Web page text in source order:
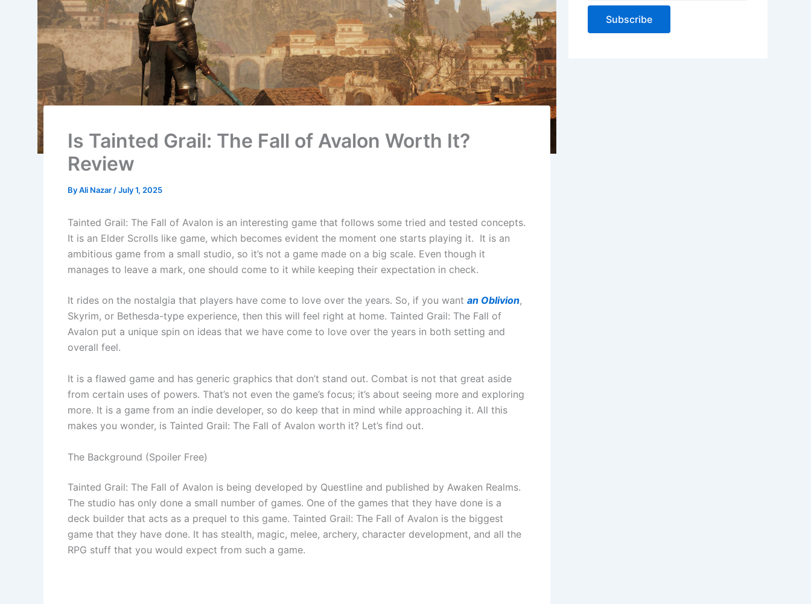
Is Tainted Grail: The Fall of Avalon Worth It?
Review
ByAli Nazar /July 1, 2025
Tainted Grail: The Fall of Avalon is an interesting game that follows some tried and tested concepts.
It is an Elder Scrolls like game, which becomes evident the moment one starts playing it. It is an
ambitious game from a small studio, so it’s not a game made on a big scale. Even though it
manages to leave a mark, one should come to it while keeping their expectation in check.
It rides on the nostalgia that players have come to love over the years. So, if you want an Oblivion,
Skyrim, or Bethesda-type experience, then this will feel right at home. Tainted Grail: The Fall of
Avalon put a unique spin on ideas that we have come to love over the years in both setting and
overall feel.
It is a flawed game and has generic graphics that don’t stand out. Combat is not that great aside
from certain uses of powers. That’s not even the game’s focus; it’s about seeing more and exploring
more. It is a game from an indie developer, so do keep that in mind while approaching it. All this
makes you wonder, is Tainted Grail: The Fall of Avalon worth it? Let’s find out.
The Background (Spoiler Free)
Tainted Grail: The Fall of Avalon is being developed by Questline and published by Awaken Realms.
The studio has only done a small number of games. One of the games that they have done is a
deck builder that acts as a prequel to this game. Tainted Grail: The Fall of Avalon is the biggest
game that they have done. It has stealth, magic, melee, archery, character development, and all the
RPG stuff that you would expect from such a game.